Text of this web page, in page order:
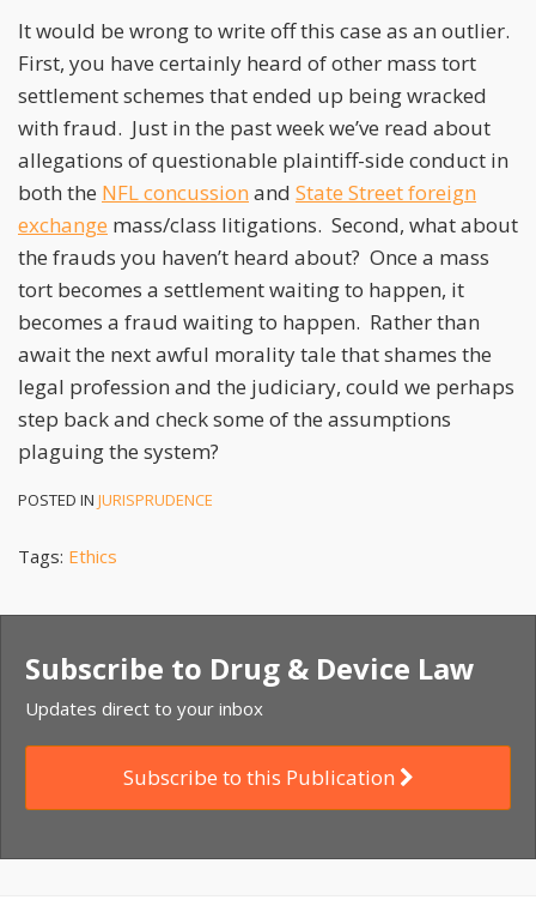
It would be wrong to write off this case as an outlier.
First, you have certainly heard of other mass tort
settlement schemes that ended up being wracked
with fraud. Just in the past week we’ve read about
allegations of questionable plaintiff-side conduct in
both the NFL concussion and State Street foreign
exchange mass/class litigations. Second, what about
the frauds you haven’t heard about? Once a mass
tort becomes a settlement waiting to happen, it
becomes a fraud waiting to happen. Rather than
await the next awful morality tale that shames the
legal profession and the judiciary, could we perhaps
step back and check some of the assumptions
plaguing the system?
POSTED IN JURISPRUDENCE
Tags: Ethics
Subscribe to Drug & Device Law
Updates direct to your inbox
Subscribe to this Publication